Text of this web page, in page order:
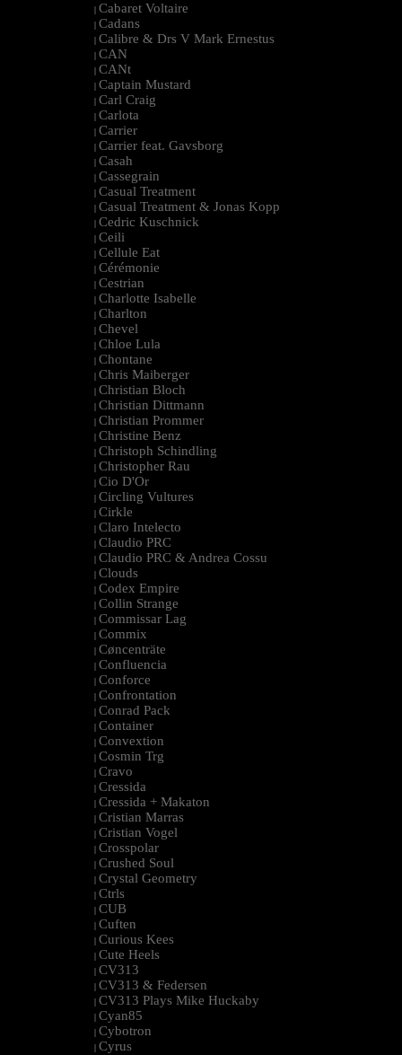
| Cabaret Voltaire
| Cadans
| Calibre & Drs V Mark Ernestus
| CAN
| CANt
| Captain Mustard
| Carl Craig
| Carlota
| Carrier
| Carrier feat. Gavsborg
| Casah
| Cassegrain
| Casual Treatment
| Casual Treatment & Jonas Kopp
| Cedric Kuschnick
| Ceili
| Cellule Eat
| Cérémonie
| Cestrian
| Charlotte Isabelle
| Charlton
| Chevel
| Chloe Lula
| Chontane
| Chris Maiberger
| Christian Bloch
| Christian Dittmann
| Christian Prommer
| Christine Benz
| Christoph Schindling
| Christopher Rau
| Cio D'Or
| Circling Vultures
| Cirkle
| Claro Intelecto
| Claudio PRC
| Claudio PRC & Andrea Cossu
| Clouds
| Codex Empire
| Collin Strange
| Commissar Lag
| Commix
| Cøncenträte
| Confluencia
| Conforce
| Confrontation
| Conrad Pack
| Container
| Convextion
| Cosmin Trg
| Cravo
| Cressida
| Cressida + Makaton
| Cristian Marras
| Cristian Vogel
| Crosspolar
| Crushed Soul
| Crystal Geometry
| Ctrls
| CUB
| Cuften
| Curious Kees
| Cute Heels
| CV313
| CV313 & Federsen
| CV313 Plays Mike Huckaby
| Cyan85
| Cybotron
| Cyrus